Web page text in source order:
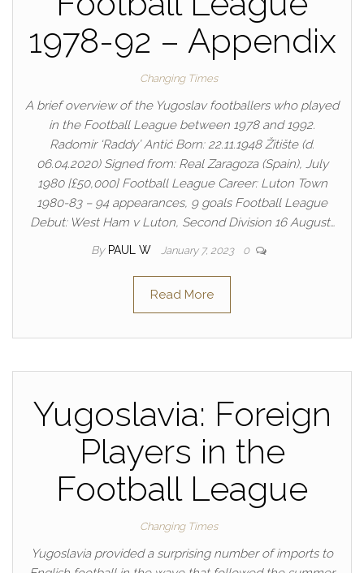
1978-92 – Appendix
Changing Times
A brief overview of the Yugoslav footballers who played
in the Football League between 1978 and 1992.
Radomir ‘Raddy’ Antić Born: 22.11.1948 Žitište (d.
06.04.2020) Signed from: Real Zaragoza (Spain), July
1980 [£50,000] Football League Career: Luton Town
1980-83 – 94 appearances, 9 goals Football League
Debut: West Ham v Luton, Second Division 16 August…
By PAUL W January 7, 2023 0
Read More
Yugoslavia: Foreign
Players in the
Football League
Changing Times
Yugoslavia provided a surprising number of imports to